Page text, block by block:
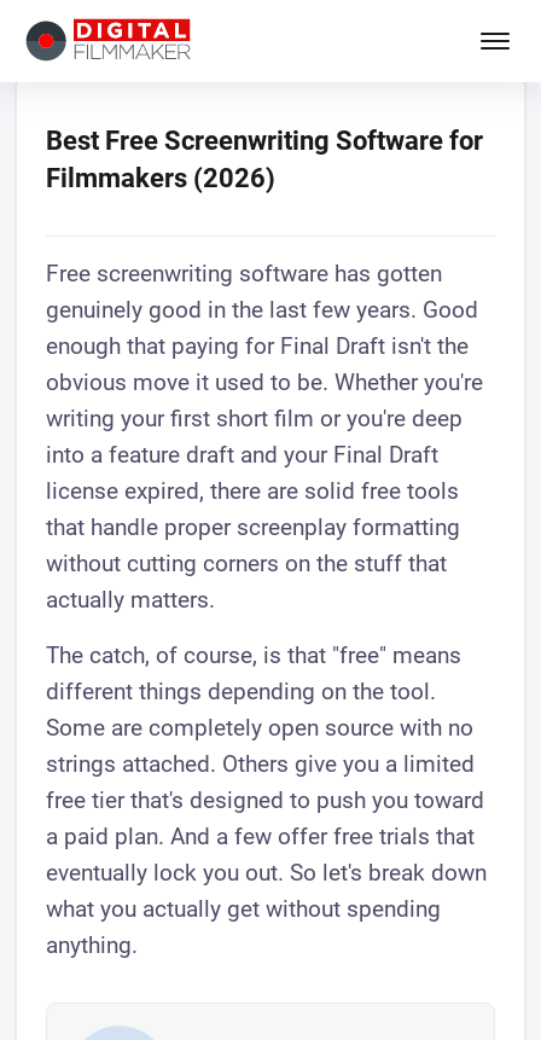
Best Free Screenwriting Software for
Filmmakers (2026)
Free screenwriting software has gotten
genuinely good in the last few years. Good
enough that paying for Final Draft isn't the
obvious move it used to be. Whether you're
writing your first short film or you're deep
into a feature draft and your Final Draft
license expired, there are solid free tools
that handle proper screenplay formatting
without cutting corners on the stuff that
actually matters.
The catch, of course, is that "free" means
different things depending on the tool.
Some are completely open source with no
strings attached. Others give you a limited
free tier that's designed to push you toward
a paid plan. And a few offer free trials that
eventually lock you out. So let's break down
what you actually get without spending
anything.